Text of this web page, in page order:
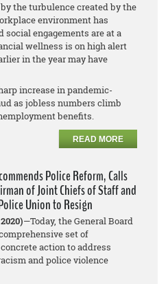
the turbulence created by the
environment has
social engagements are at a
wellness is on high alert
in the year may have
increase in pandemic-
as jobless numbers climb
benefits.
READ MORE
Police Reform, Calls
of Joint Chiefs of Staff and
Union to Resign
—Today, the General Board
set of
action to address
and police violence